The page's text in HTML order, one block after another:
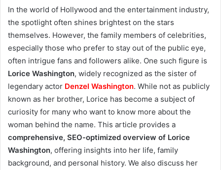
In the world of Hollywood and the entertainment industry,
the spotlight often shines brightest on the stars
themselves. However, the family members of celebrities,
especially those who prefer to stay out of the public eye,
often intrigue fans and followers alike. One such figure is
Lorice Washington, widely recognized as the sister of
legendary actor Denzel Washington. While not as publicly
known as her brother, Lorice has become a subject of
curiosity for many who want to know more about the
woman behind the name. This article provides a
comprehensive, SEO-optimized overview of Lorice
Washington, offering insights into her life, family
background, and personal history. We also discuss her